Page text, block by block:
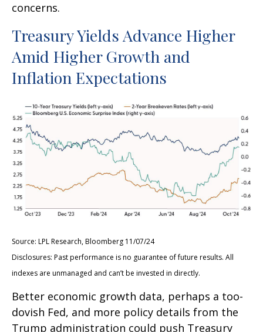
concerns.
Treasury Yields Advance Higher
Amid Higher Growth and
Inflation Expectations
Source: LPL Research, Bloomberg 11/07/24
Disclosures: Past performance is no guarantee of future results. All
indexes are unmanaged and can’t be invested in directly.
Better economic growth data, perhaps a too-
dovish Fed, and more policy details from the
Trump administration could push Treasury